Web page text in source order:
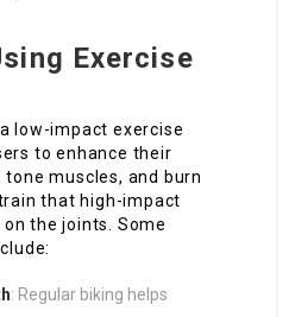
Exercise
low-impact exercise
to enhance their
muscles, and burn
that high-impact
the joints. Some
: Regular biking helps